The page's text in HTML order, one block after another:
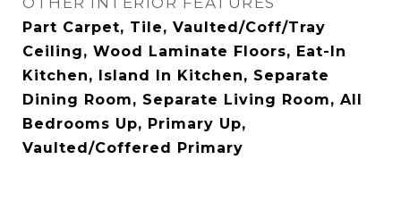
Part Carpet, Tile, Vaulted/Coff/Tray
Ceiling, Wood Laminate Floors, Eat-In
Kitchen, Island In Kitchen, Separate
Dining Room, Separate Living Room, All
Bedrooms Up, Primary Up,
Vaulted/Coffered Primary